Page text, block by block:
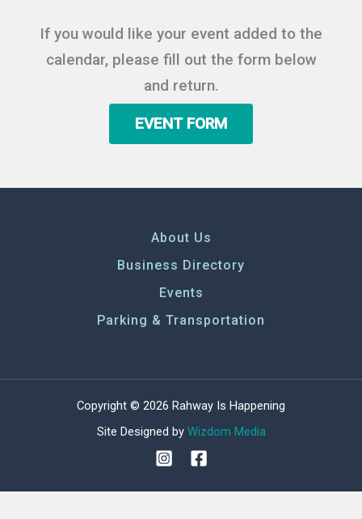
If you would like your event added to the
calendar, please fill out the form below
and return.
EVENT FORM
About Us
Business Directory
Events
Parking & Transportation
Copyright © 2026 Rahway Is Happening
Site Designed by Wizdom Media